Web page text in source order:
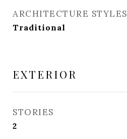
ARCHITECTURE STYLES
Traditional
EXTERIOR
STORIES
2